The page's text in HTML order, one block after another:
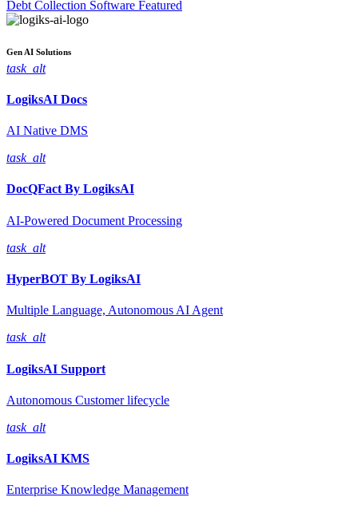
Debt Collection Software Featured
Gen AI Solutions
task_alt
LogiksAI Docs
AI Native DMS
task_alt
DocQFact By LogiksAI
AI-Powered Document Processing
task_alt
HyperBOT By LogiksAI
Multiple Language, Autonomous AI Agent
task_alt
LogiksAI Support
Autonomous Customer lifecycle
task_alt
LogiksAI KMS
Enterprise Knowledge Management